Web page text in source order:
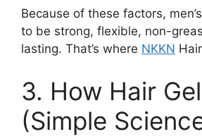
Because of these factors,
to be strong, flexible, non-
lasting. That’s where NKKN
3. How Hair
(Simple